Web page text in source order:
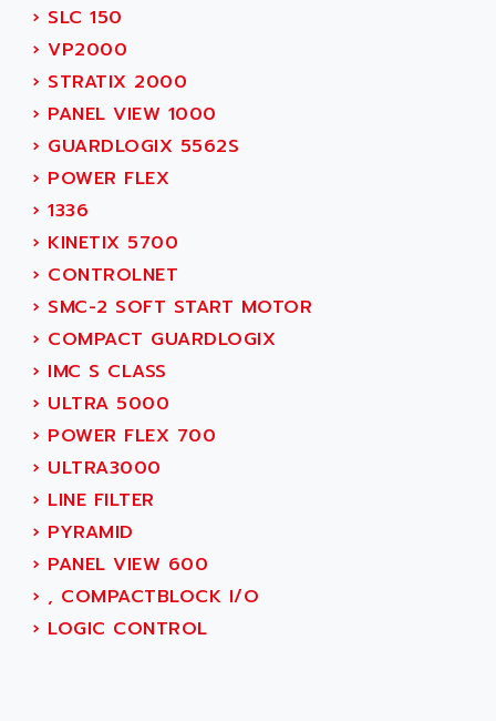
IPC
INDUCTEL
C500
C200H
CQM1
R88
CQM1H
RECTIVAR 4
ALTIVAR 16
ALTIVAR 66
MICROMASTER
SQUARE D
SY/MAX
ADVANTYS
APRIL 3000
VT5000
VT3000
VT
VSPA1
FERROMATIK PMC 1000
ADVANTYS FTM
ADWIN
AE
AE&T
AEC
AECO
AEE
AEEON
AEES
AEG
AEG MODICON
AEL CRYSTALS
AEM
AEP
AERMEC
AERO - SHARP
AEROBAR
AEROSEC INDUSTRIE
AEROTECH
AES
› SLC 150
› VP2000
› STRATIX 2000
› PANEL VIEW 1000
› GUARDLOGIX 5562S
› POWER FLEX
› 1336
› KINETIX 5700
› CONTROLNET
› SMC-2 SOFT START MOTOR
› COMPACT GUARDLOGIX
› IMC S CLASS
› ULTRA 5000
› POWER FLEX 700
› ULTRA3000
› LINE FILTER
› PYRAMID
› PANEL VIEW 600
› , COMPACTBLOCK I/O
› LOGIC CONTROL